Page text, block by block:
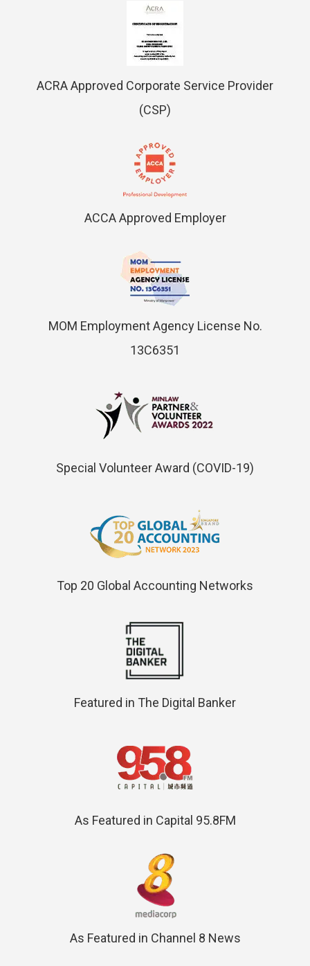
ACRA Approved Corporate Service Provider
(CSP)
ACCA Approved Employer
MOM Employment Agency License No.
13C6351
Special Volunteer Award (COVID-19)
Top 20 Global Accounting Networks
Featured in The Digital Banker
As Featured in Capital 95.8FM
As Featured in Channel 8 News